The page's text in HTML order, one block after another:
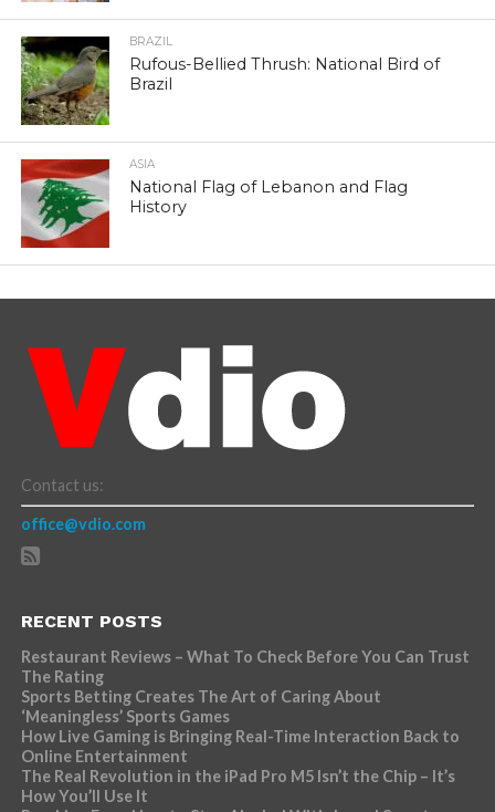
BRAZIL
Rufous-Bellied Thrush: National Bird of
Brazil
ASIA
National Flag of Lebanon and Flag
History
Contact us:
office@vdio.com
RECENT POSTS
Restaurant Reviews – What To Check Before You Can Trust
The Rating
Sports Betting Creates The Art of Caring About
‘Meaningless’ Sports Games
How Live Gaming is Bringing Real-Time Interaction Back to
Online Entertainment
The Real Revolution in the iPad Pro M5 Isn’t the Chip – It’s
How You’ll Use It